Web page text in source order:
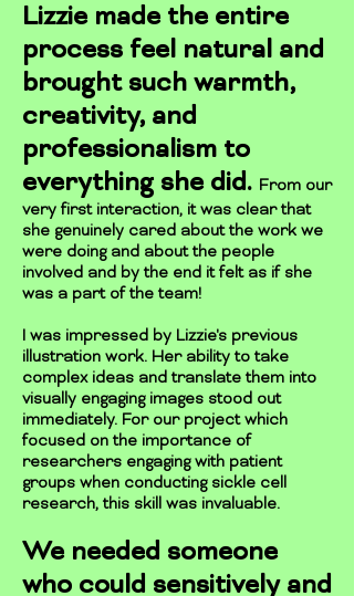
Lizzie made the entire
process feel natural and
brought such warmth,
creativity, and
professionalism to
everything she did. From our
very first interaction, it was clear that
she genuinely cared about the work we
were doing and about the people
involved and by the end it felt as if she
was a part of the team!
I was impressed by Lizzie's previous
illustration work. Her ability to take
complex ideas and translate them into
visually engaging images stood out
immediately. For our project which
focused on the importance of
researchers engaging with patient
groups when conducting sickle cell
research, this skill was invaluable.
We needed someone
who could sensitively and